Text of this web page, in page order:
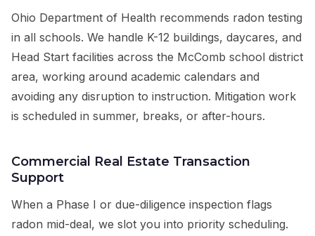
Ohio Department of Health recommends radon testing
in all schools. We handle K-12 buildings, daycares, and
Head Start facilities across the McComb school district
area, working around academic calendars and
avoiding any disruption to instruction. Mitigation work
is scheduled in summer, breaks, or after-hours.
Commercial Real Estate Transaction
Support
When a Phase I or due-diligence inspection flags
radon mid-deal, we slot you into priority scheduling.